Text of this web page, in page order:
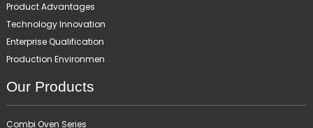
Product Advantages
Technology Innovation
Enterprise Qualification
Production Environmen
Our Products
Combi Oven Series